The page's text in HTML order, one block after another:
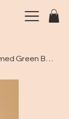
Lentil & Sweet Potato Patty with Steamed Green Beans